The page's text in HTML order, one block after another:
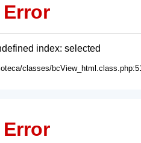
index: selected
classes/